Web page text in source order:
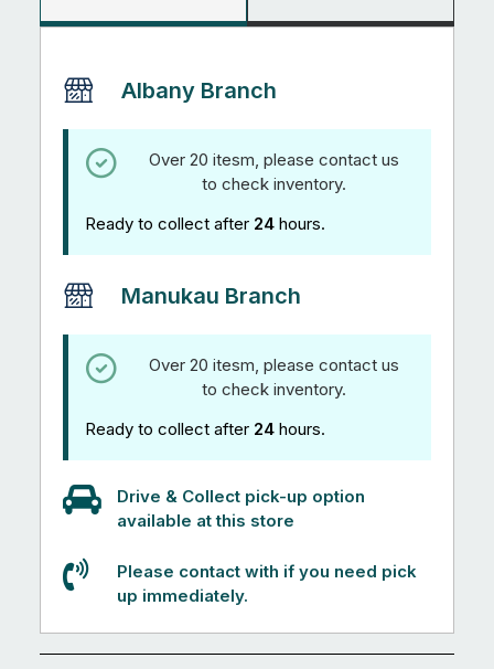
Albany Branch
Over 20 itesm, please contact us
to check inventory.
Ready to collect after 24 hours.
Manukau Branch
Over 20 itesm, please contact us
to check inventory.
Ready to collect after 24 hours.
Drive & Collect pick-up option
available at this store
Please contact with if you need pick
up immediately.